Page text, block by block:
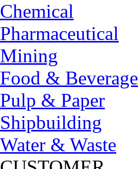
Chemical
Pharmaceutical
Mining
Food & Beverage
Pulp & Paper
Shipbuilding
Water & Waste